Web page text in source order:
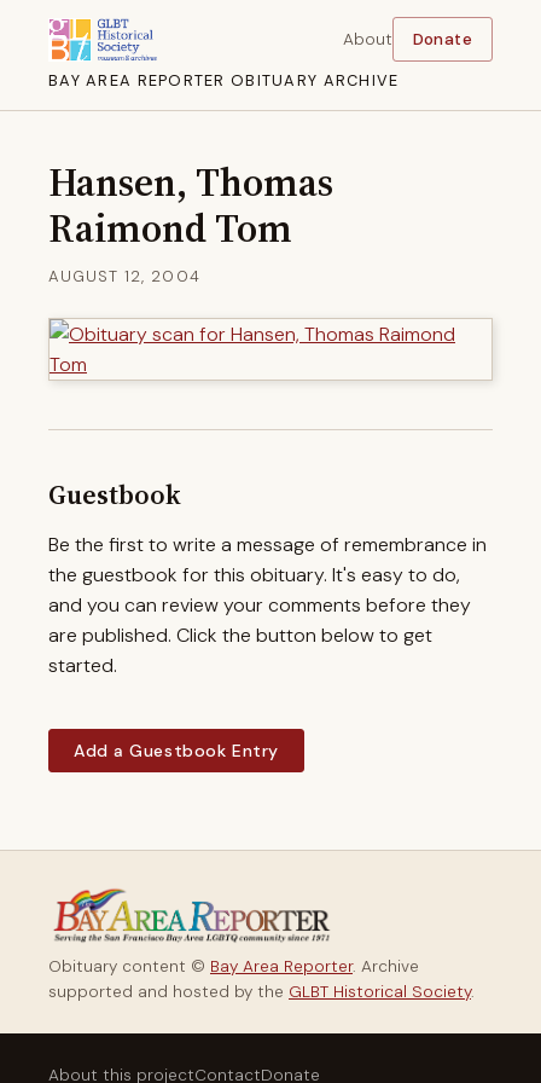
BAY AREA REPORTER OBITUARY ARCHIVE
About Donate
Hansen, Thomas
Raimond Tom
AUGUST 12, 2004
Guestbook
Be the first to write a message of remembrance in
the guestbook for this obituary. It's easy to do,
and you can review your comments before they
are published. Click the button below to get
started.
Add a Guestbook Entry
Obituary content © Bay Area Reporter. Archive
supported and hosted by the GLBT Historical Society.
About this projectContactDonate